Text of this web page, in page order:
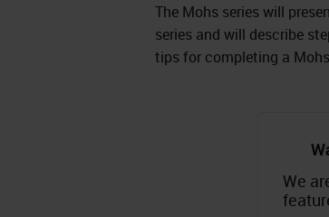
The Mohs series will
series and will describe
tips for completing a
We